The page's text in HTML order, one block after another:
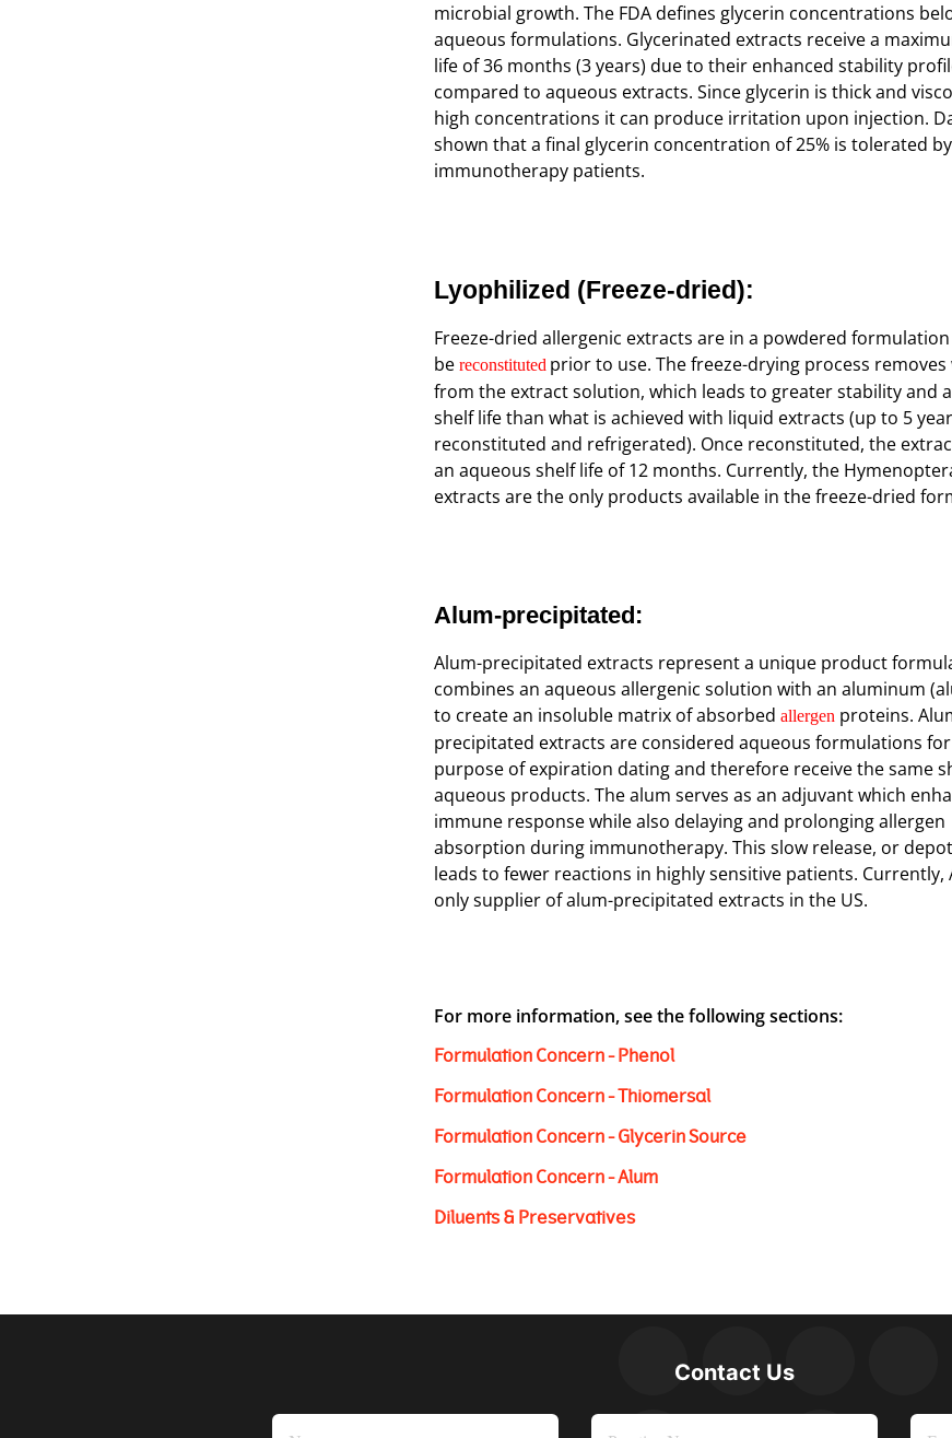
microbial growth. The FDA defines glycerin concentrations
aqueous formulations. Glycerinated extracts receive a
life of 36 months (3 years) due to their enhanced stability
compared to aqueous extracts. Since glycerin is thick and
high concentrations it can produce irritation upon injection.
shown that a final glycerin concentration of 25% is tolerated
immunotherapy patients.
Lyophilized (Freeze-dried):
Freeze-dried allergenic extracts are in a powdered
be reconstituted prior to use. The freeze-drying process
from the extract solution, which leads to greater stability and
shelf life than what is achieved with liquid extracts (up to 5
reconstituted and refrigerated). Once reconstituted, the
an aqueous shelf life of 12 months. Currently, the
extracts are the only products available in the freeze-dried
Alum-precipitated:
Alum-precipitated extracts represent a unique product
combines an aqueous allergenic solution with an aluminum
to create an insoluble matrix of absorbed allergen proteins.
precipitated extracts are considered aqueous formulations
purpose of expiration dating and therefore receive the same
aqueous products. The alum serves as an adjuvant which
immune response while also delaying and prolonging allergen
absorption during immunotherapy. This slow release, or
leads to fewer reactions in highly sensitive patients. Currently,
only supplier of alum-precipitated extracts in the US.
For more information, see the following sections:
Formulation Concern - Phenol
Formulation Concern - Thiomersal
Formulation Concern - Glycerin Source
Formulation Concern - Alum
Diluents & Preservatives
Contact Us